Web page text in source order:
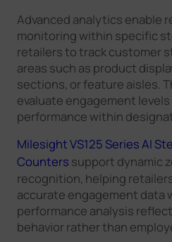
Advanced analytics enable
monitoring within specific
retailers to track customer
areas such as product
sections, or feature aisles.
evaluate engagement
performance within
Milesight VS125 Series AI
Counters support dynamic
recognition, helping
accurate engagement data
performance analysis
behavior rather than